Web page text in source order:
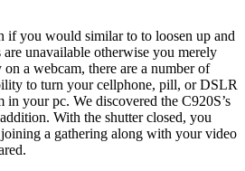
if you would similar to to loosen up and
unavailable otherwise you merely
on a webcam, there are a number of
to turn your cellphone, pill, or DSLR
in your pc. We discovered the C920S’s
With the shutter closed, you
a gathering along with your video